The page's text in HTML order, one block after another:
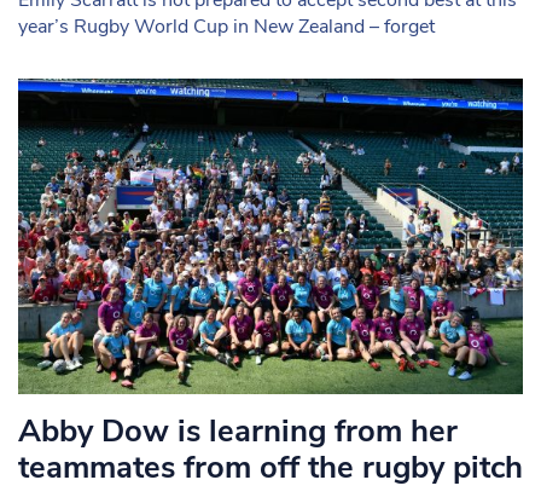
year’s Rugby World Cup in New Zealand – forget
Abby Dow is learning from her
teammates from off the rugby pitch